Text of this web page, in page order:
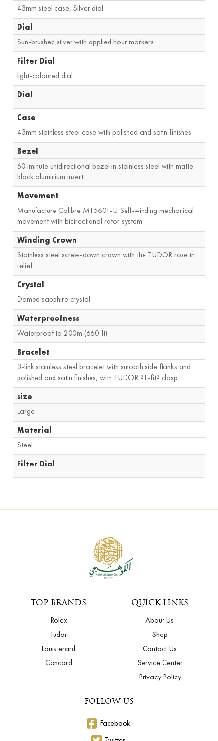
43mm steel case, Silver dial
Dial
Sun-brushed silver with applied hour markers
Filter Dial
light-coloured dial
Dial
Case
43mm stainless steel case with polished and satin finishes
Bezel
60-minute unidirectional bezel in stainless steel with matte
black aluminium insert
Movement
Manufacture Calibre MT5601-U Self-winding mechanical
movement with bidirectional rotor system
Winding Crown
Stainless steel screw-down crown with the TUDOR rose in
relief
Crystal
Domed sapphire crystal
Waterproofness
Waterproof to 200m (660 ft)
Bracelet
3-link stainless steel bracelet with smooth side flanks and
polished and satin finishes, with TUDOR ?T-fit? clasp
size
Large
Material
Steel
Filter Dial
TOP BRANDS
Rolex
Tudor
Louis erard
Concord
QUICK LINKS
About Us
Shop
Contact Us
Service Center
Privacy Policy
FOLLOW US
Facebook